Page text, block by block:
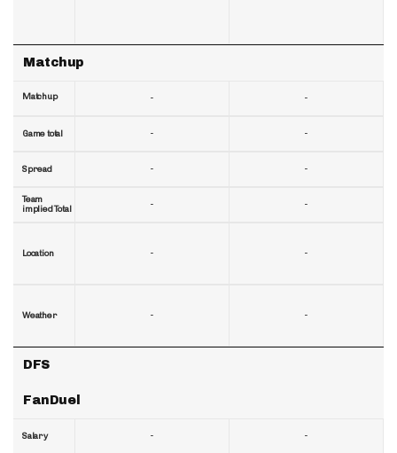
Matchup
Matchup
Game total
Spread
Team
implied Total
Location
Weather
DFS
FanDuel
Salary
-
-
-
-
-
-
-
-
-
-
-
-
-
-